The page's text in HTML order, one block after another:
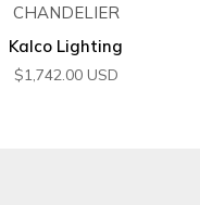
CHANDELIER
Kalco Lighting
$1,742.00 USD